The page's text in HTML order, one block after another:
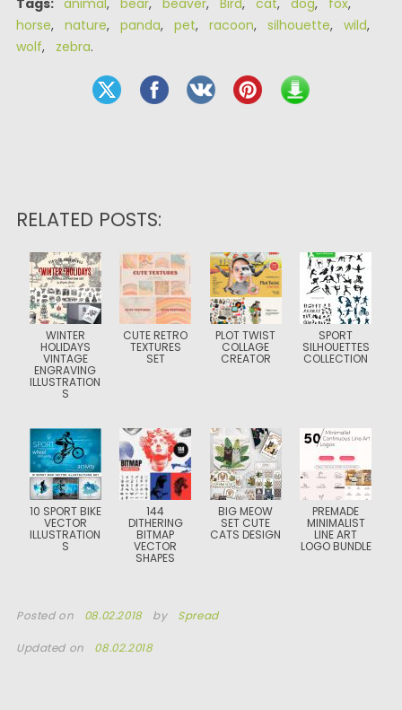
Tags: animal, bear, beaver, Bird, cat, dog, fox,
horse, nature, panda, pet, racoon, silhouette, wild,
wolf, zebra.
RELATED POSTS:
WINTER
HOLIDAYS
VINTAGE
ENGRAVING
ILLUSTRATION
S
CUTE RETRO
TEXTURES
SET
PLOT TWIST
COLLAGE
CREATOR
SPORT
SILHOUETTES
COLLECTION
10 SPORT BIKE
VECTOR
ILLUSTRATION
S
144
DITHERING
BITMAP
VECTOR
SHAPES
BIG MEOW
SET CUTE
CATS DESIGN
PREMADE
MINIMALIST
LINE ART
LOGO BUNDLE
Posted on 08.02.2018 by Spread
Updated on 08.02.2018